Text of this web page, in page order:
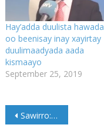
Hay’adda duulista hawada
oo beenisay inay xayirtay
duulimaadyada aada
kismaayo
September 25, 2019
Post
Sawirro: Madaxweyne ku xigeenka Galmudug oo lagu soo dhaweeyey Dhuusamareeb